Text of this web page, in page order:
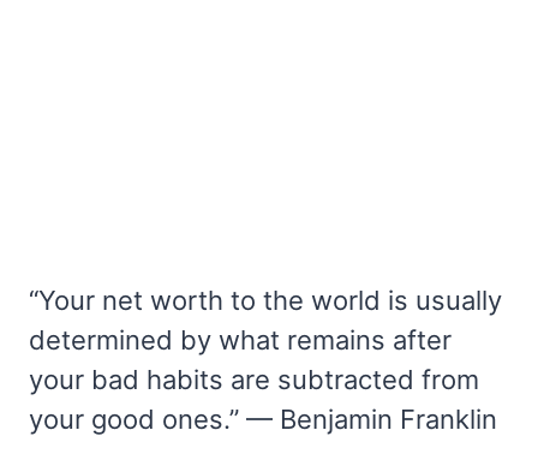
“Your net worth to the world is usually
determined by what remains after
your bad habits are subtracted from
your good ones.” — Benjamin Franklin